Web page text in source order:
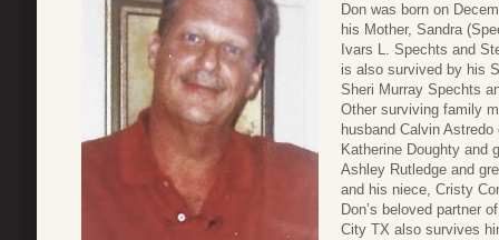
Don was born on
his Mother, Sandra
Ivars L. Spechts and
is also survived by his
Sheri Murray Spechts
Other surviving family
husband Calvin
Katherine Doughty and
Ashley Rutledge and
and his niece, Cristy
Don’s beloved partner
City TX also survives